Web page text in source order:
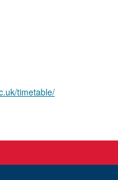
timetable/